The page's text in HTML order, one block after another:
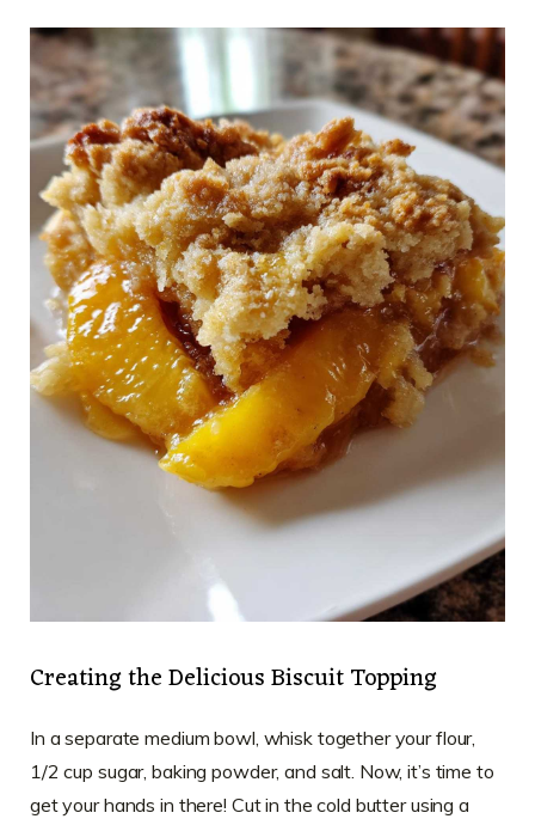
Creating the Delicious Biscuit Topping
In a separate medium bowl, whisk together your flour,
1/2 cup sugar, baking powder, and salt. Now, it’s time to
get your hands in there! Cut in the cold butter using a